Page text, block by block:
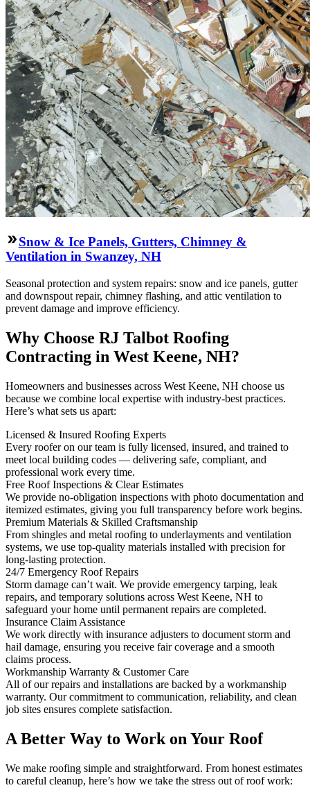
Snow & Ice Panels, Gutters, Chimney &
Ventilation in Swanzey, NH
Seasonal protection and system repairs: snow and ice panels, gutter
and downspout repair, chimney flashing, and attic ventilation to
prevent damage and improve efficiency.
Why Choose RJ Talbot Roofing
Contracting in West Keene, NH?
Homeowners and businesses across West Keene, NH choose us
because we combine local expertise with industry-best practices.
Here’s what sets us apart:
Licensed & Insured Roofing Experts
Every roofer on our team is fully licensed, insured, and trained to
meet local building codes — delivering safe, compliant, and
professional work every time.
Free Roof Inspections & Clear Estimates
We provide no-obligation inspections with photo documentation and
itemized estimates, giving you full transparency before work begins.
Premium Materials & Skilled Craftsmanship
From shingles and metal roofing to underlayments and ventilation
systems, we use top-quality materials installed with precision for
long-lasting protection.
24/7 Emergency Roof Repairs
Storm damage can’t wait. We provide emergency tarping, leak
repairs, and temporary solutions across West Keene, NH to
safeguard your home until permanent repairs are completed.
Insurance Claim Assistance
We work directly with insurance adjusters to document storm and
hail damage, ensuring you receive fair coverage and a smooth
claims process.
Workmanship Warranty & Customer Care
All of our repairs and installations are backed by a workmanship
warranty. Our commitment to communication, reliability, and clean
job sites ensures complete satisfaction.
A Better Way to Work on Your Roof
We make roofing simple and straightforward. From honest estimates
to careful cleanup, here’s how we take the stress out of roof work: